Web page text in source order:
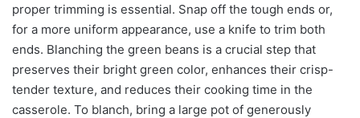
proper trimming is essential. Snap off the tough ends or,
for a more uniform appearance, use a knife to trim both
ends. Blanching the green beans is a crucial step that
preserves their bright green color, enhances their crisp-
tender texture, and reduces their cooking time in the
casserole. To blanch, bring a large pot of generously